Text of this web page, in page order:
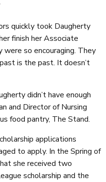
quickly took Daugherty
finish her Associate
were so encouraging. They
is the past. It doesn’t
didn’t have enough
and Director of Nursing
food pantry, The Stand.
applications
to apply. In the Spring of
she received two
scholarship and the